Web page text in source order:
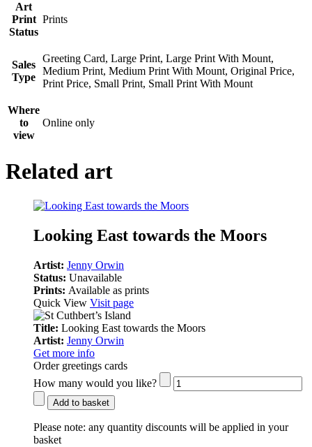
Art
Print
Status
Prints
Sales
Type
Greeting Card, Large Print, Large Print With Mount,
Medium Print, Medium Print With Mount, Original Price,
Print Price, Small Print, Small Print With Mount
Where
to
view
Online only
Related art
Looking East towards the Moors
Artist: Jenny Orwin
Status: Unavailable
Prints: Available as prints
Quick View Visit page
Title: Looking East towards the Moors
Artist: Jenny Orwin
Get more info
Order greetings cards
How many would you like?
Add to basket
Please note: any quantity discounts will be applied in your
basket